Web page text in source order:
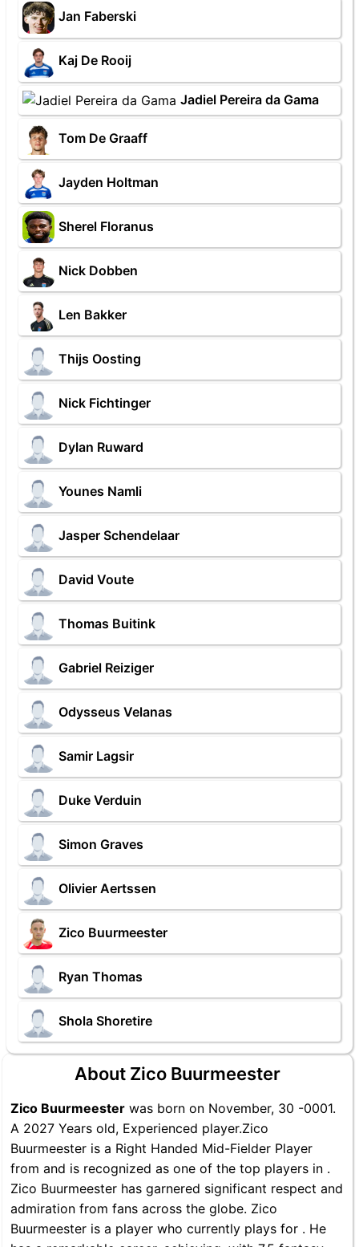
Jan Faberski
Kaj De Rooij
Jadiel Pereira da Gama
Tom De Graaff
Jayden Holtman
Sherel Floranus
Nick Dobben
Len Bakker
Thijs Oosting
Nick Fichtinger
Dylan Ruward
Younes Namli
Jasper Schendelaar
David Voute
Thomas Buitink
Gabriel Reiziger
Odysseus Velanas
Samir Lagsir
Duke Verduin
Simon Graves
Olivier Aertssen
Zico Buurmeester
Ryan Thomas
Shola Shoretire
About Zico Buurmeester
Zico Buurmeester was born on November, 30 -0001.
A 2027 Years old, Experienced player.Zico
Buurmeester is a Right Handed Mid-Fielder Player
from and is recognized as one of the top players in .
Zico Buurmeester has garnered significant respect and
admiration from fans across the globe. Zico
Buurmeester is a player who currently plays for . He